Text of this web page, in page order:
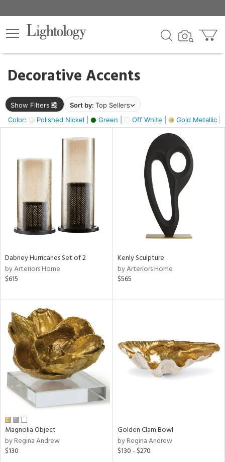
Decorative Accents
Show Filters Sort by: Top Sellers
Color:
Polished Nickel | Green | Off White | Gold Metallic |
×
Dabney Hurricanes Set of 2
by Arteriors Home
$615
Kenly Sculpture
by Arteriors Home
$565
Magnolia Object
by Regina Andrew
$130
Golden Clam Bowl
by Regina Andrew
$130 - $270